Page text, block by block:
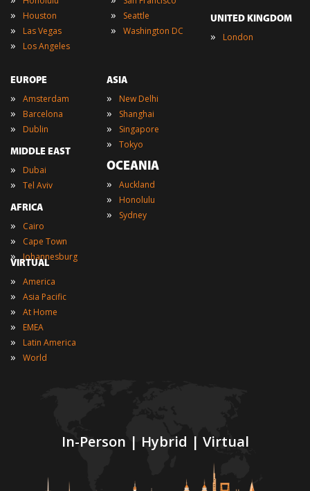
In-Person | Hybrid | Virtual
» Houston
» Las Vegas
» Los Angeles
» Seattle
» Washington DC
UNITED KINGDOM
» London
EUROPE
» Amsterdam
» Barcelona
» Dublin
MIDDLE EAST
» Dubai
» Tel Aviv
AFRICA
» Cairo
» Cape Town
» Johannesburg
ASIA
» New Delhi
» Shanghai
» Singapore
» Tokyo
OCEANIA
» Auckland
» Honolulu
» Sydney
VIRTUAL
» America
» Asia Pacific
» At Home
» EMEA
» Latin America
» World